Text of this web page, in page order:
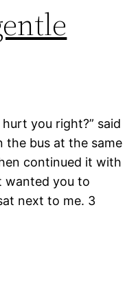
you right?” said
the bus at the same
continued it with
wanted you to
next to me. 3